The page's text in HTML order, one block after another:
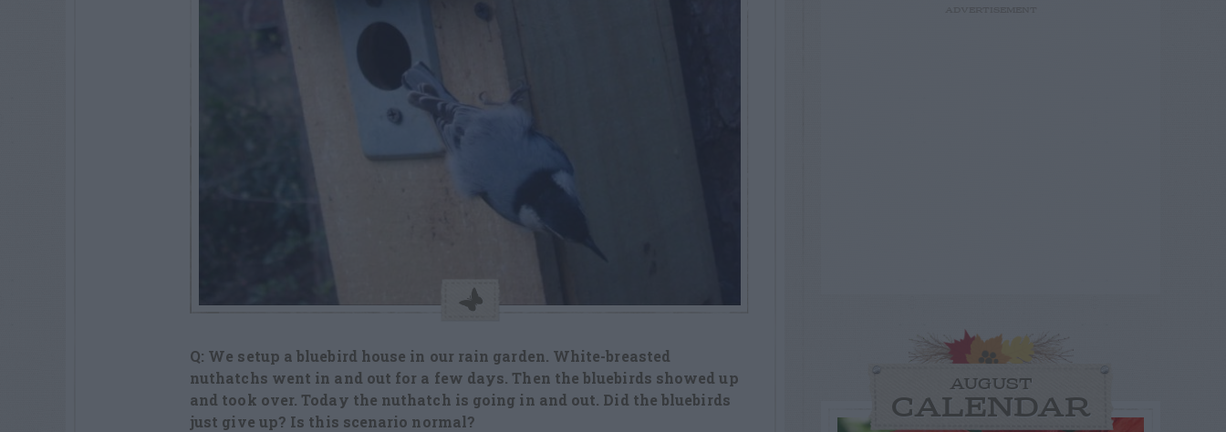
Q: We setup a bluebird house in our rain garden. White-breasted
nuthatchs went in and out for a few days. Then the bluebirds showed up
and took over. Today the nuthatch is going in and out. Did the bluebirds
just give up? Is this scenario normal?
AUGUST
CALENDAR